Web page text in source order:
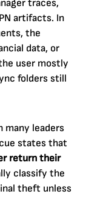
traces,
artifacts. In
the
data, or
user mostly
folders still
many leaders
states that
return their
classify the
theft unless